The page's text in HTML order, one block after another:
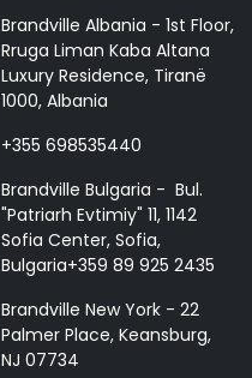
Brandville Albania - 1st Floor,
Rruga Liman Kaba Altana
Luxury Residence, Tiranë
1000, Albania
+355 698535440
Brandville Bulgaria - Bul.
"Patriarh Evtimiy" 11, 1142
Sofia Center, Sofia,
Bulgaria+359 89 925 2435
Brandville New York - 22
Palmer Place, Keansburg,
NJ 07734